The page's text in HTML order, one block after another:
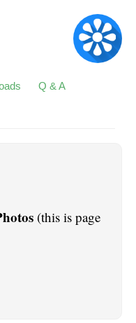
Q & A
(this is page